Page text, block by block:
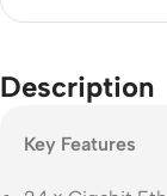
Description
Key Features